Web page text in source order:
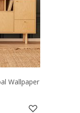
Wallpaper